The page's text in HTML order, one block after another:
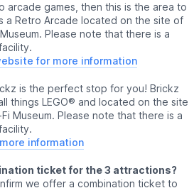
arcade games, then this is the area to
a Retro Arcade located on the site of
Please note that there is a
for more information
is the perfect stop for you! Brickz
things LEGO® and located on the site
Museum. Please note that there is a
information
ticket for the 3 attractions?
we offer a combination ticket to